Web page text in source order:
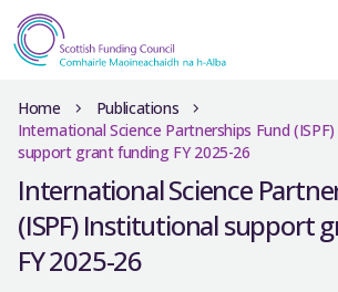
Home
Publications
International Science Partnerships Fund
support grant funding FY 2025-26
International Science
(ISPF) Institutional support
FY 2025-26